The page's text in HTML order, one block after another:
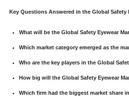
Key Questions Answered in the Global Safety
What will be the Global Safety Eyewear
Which market category emerged as the
Who are the key players in the Global
How big will the Global Safety Eyewear
Which firm had the biggest market share